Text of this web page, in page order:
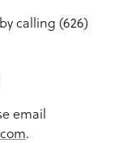
calling (626)
email
.